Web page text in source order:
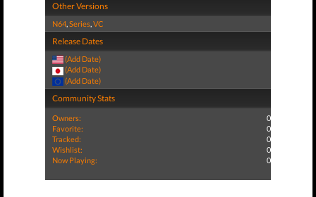
Other Versions
N64,Series,VC
Release Dates
(Add Date)
(Add Date)
(Add Date)
Community Stats
Owners:
0
Favorite:
0
Tracked:
0
Wishlist:
0
Now Playing:
0